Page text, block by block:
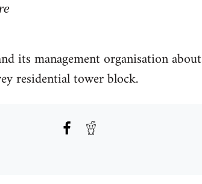
its management organisation about
residential tower block.